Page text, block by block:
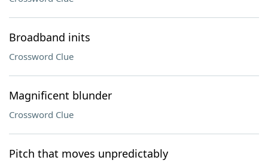
Broadband inits
Crossword Clue
Magnificent blunder
Crossword Clue
Pitch that moves unpredictably